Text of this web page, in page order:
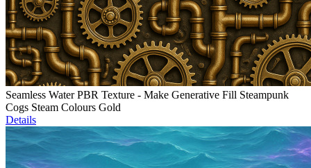
Seamless Water PBR Texture - Make Generative Fill Steampunk
Cogs Steam Colours Gold
Details